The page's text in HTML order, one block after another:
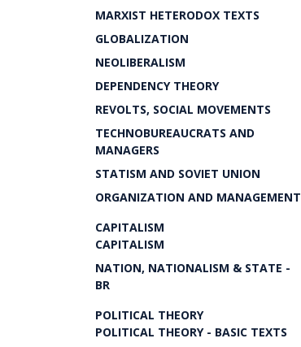
MARXIST HETERODOX TEXTS
GLOBALIZATION
NEOLIBERALISM
DEPENDENCY THEORY
REVOLTS, SOCIAL MOVEMENTS
TECHNOBUREAUCRATS AND
MANAGERS
STATISM AND SOVIET UNION
ORGANIZATION AND MANAGEMENT
CAPITALISM
CAPITALISM
NATION, NATIONALISM & STATE -
BR
POLITICAL THEORY
POLITICAL THEORY - BASIC TEXTS